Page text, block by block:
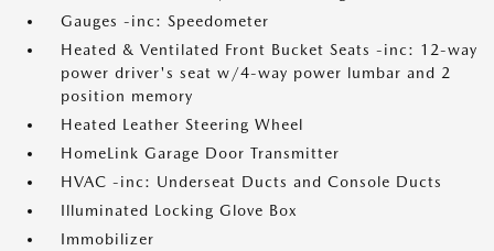
Gauges -inc: Speedometer
Heated & Ventilated Front Bucket Seats -inc: 12-way
power driver's seat w/4-way power lumbar and 2
position memory
Heated Leather Steering Wheel
HomeLink Garage Door Transmitter
HVAC -inc: Underseat Ducts and Console Ducts
Illuminated Locking Glove Box
Immobilizer